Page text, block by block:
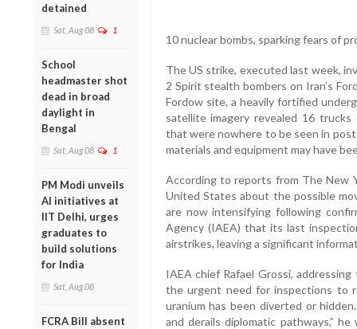
detained
Sat, Aug 08 1
School
headmaster shot
dead in broad
daylight in
Bengal
Sat, Aug 08 1
PM Modi unveils
AI initiatives at
IIT Delhi, urges
graduates to
build solutions
for India
Sat, Aug 08
FCRA Bill absent
10 nuclear bombs, sparking fears of
The US strike, executed last week,
2 Spirit stealth bombers on Iran’s
Fordow site, a heavily fortified
satellite imagery revealed 16
that were nowhere to be seen in
materials and equipment may have
According to reports from The New
United States about the possible
are now intensifying following
Agency (IAEA) that its last
airstrikes, leaving a significant
IAEA chief Rafael Grossi,
the urgent need for inspections to
uranium has been diverted or
and derails diplomatic pathways,”